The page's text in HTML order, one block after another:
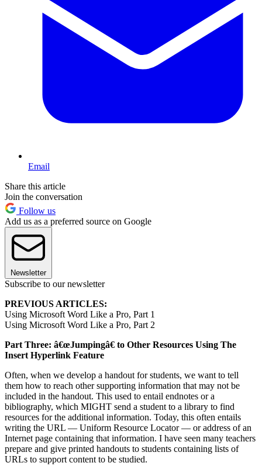
Email
Share this article
Join the conversation
Follow us
Add us as a preferred source on Google
Newsletter
Subscribe to our newsletter
PREVIOUS ARTICLES:
Using Microsoft Word Like a Pro, Part 1
Using Microsoft Word Like a Pro, Part 2
Part Three: â€œJumpingâ€ to Other Resources Using The
Insert Hyperlink Feature
Often, when we develop a handout for students, we want to tell
them how to reach other supporting information that may not be
included in the handout. This used to entail endnotes or a
bibliography, which MIGHT send a student to a library to find
resources for the additional information. Today, this often entails
writing the URL — Uniform Resource Locator — or address of an
Internet page containing that information. I have seen many teachers
prepare and give printed handouts to students containing lists of
URLs to support content to be studied.